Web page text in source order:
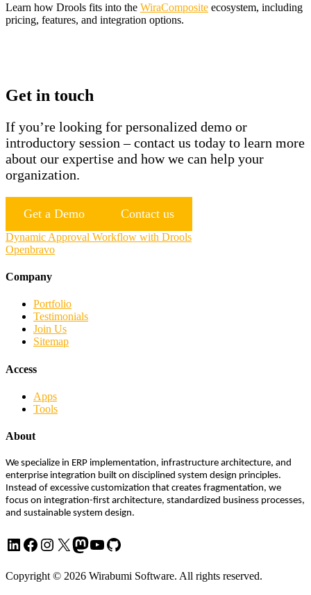
Learn how Drools fits into the WiraComposite ecosystem, including
pricing, features, and integration options.
Get in touch
If you’re looking for personalized demo or
introductory session – contact us today to learn more
about our expertise and how we can help your
organization.
Get a Demo Contact us
Post
navigation
Dynamic Approval Workflow with Drools
Openbravo
Company
Portfolio
Testimonials
Join Us
Sitemap
Access
Apps
Tools
About
We specialize in ERP implementation, infrastructure architecture, and
enterprise integration built on disciplined system design principles.
Instead of excessive customization that creates fragmentation, we
focus on integration-first architecture, standardized business processes,
and sustainable system design.
LinkedIn
Facebook
Instagram
X Mastodon
YouTube
GitHub
Copyright © 2026 Wirabumi Software. All rights reserved.